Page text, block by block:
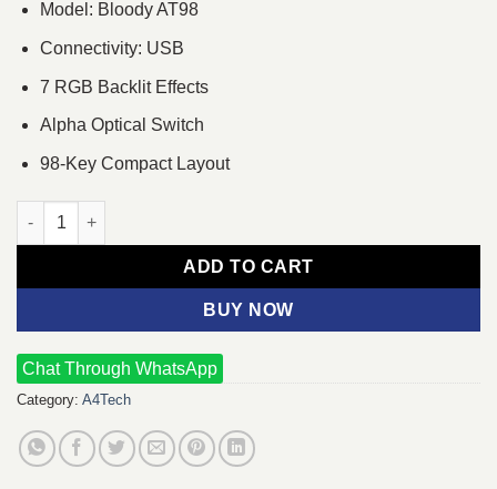
৳ 9,000.৳ 7,390.
Model: Bloody AT98
Connectivity: USB
7 RGB Backlit Effects
Alpha Optical Switch
98-Key Compact Layout
A4Tech Bloody AT98 RGB Wired Mechanical Gaming
ADD TO CART
BUY NOW
Chat Through WhatsApp
Category: A4Tech